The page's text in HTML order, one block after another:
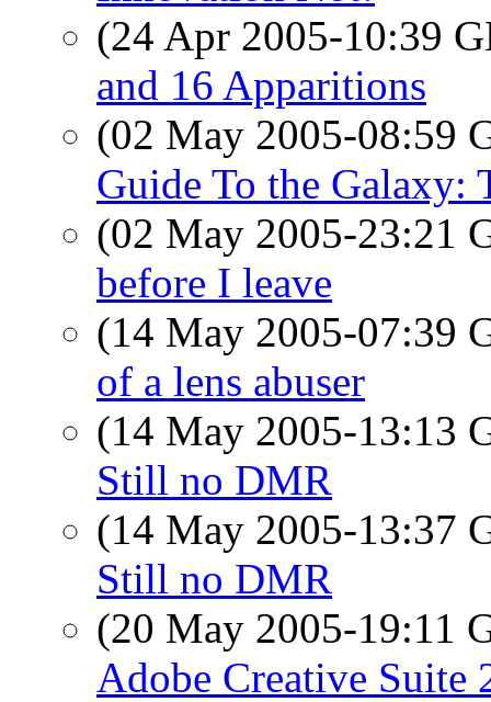
(24 Apr 2005-10:39
and 16 Apparitions
(02 May 2005-08:59
Guide To the Galaxy:
(02 May 2005-23:21
before I leave
(14 May 2005-07:39
of a lens abuser
(14 May 2005-13:13
Still no DMR
(14 May 2005-13:37
Still no DMR
(20 May 2005-19:11
Adobe Creative Suite